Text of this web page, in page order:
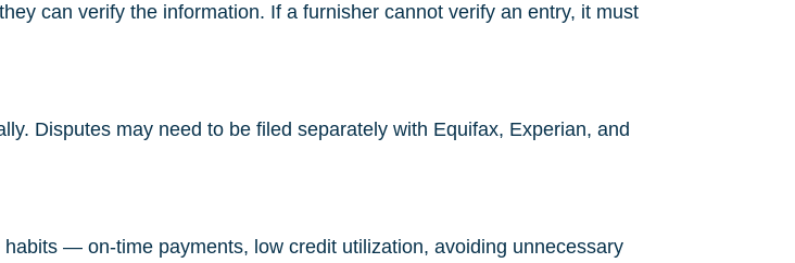
can verify the information. If a furnisher cannot verify an entry, it must
Disputes may need to be filed separately with Equifax, Experian, and
— on-time payments, low credit utilization, avoiding unnecessary